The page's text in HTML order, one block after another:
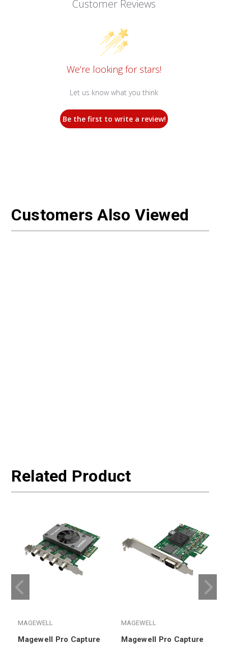
Customer Reviews
We’re looking for stars!
Let us know what you think
Be the first to write a review!
Customers Also Viewed
Related Product
MAGEWELL
Magewell Pro Capture
MAGEWELL
Magewell Pro Capture